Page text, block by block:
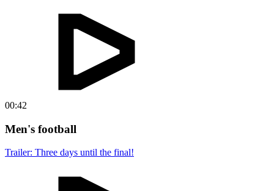
00:42
Men's football
Trailer: Three days until the final!